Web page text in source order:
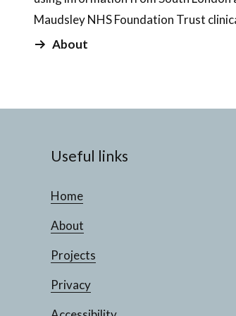
Maudsley NHS Foundation Trust
About
Useful links
Home
About
Projects
Privacy